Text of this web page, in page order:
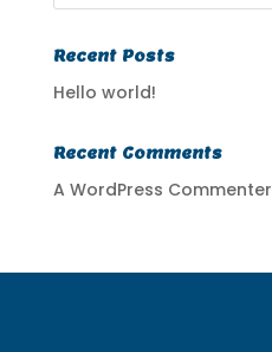
Recent Posts
Hello world!
Recent Comments
A WordPress Commenter